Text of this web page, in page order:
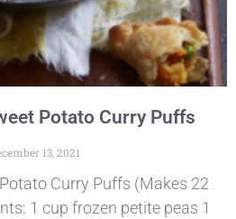
Potato Curry Puffs
13, 2021
Curry Puffs (Makes 22
1 cup frozen petite peas 1